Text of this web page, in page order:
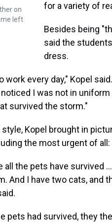
on
left
for a variety of
Besides being
said the
dress.
work every day," Kopel
I was not in
survived the storm."
Kopel brought in
the most urgent of all:
the pets have survived
And I have two cats, and
pets had survived, they